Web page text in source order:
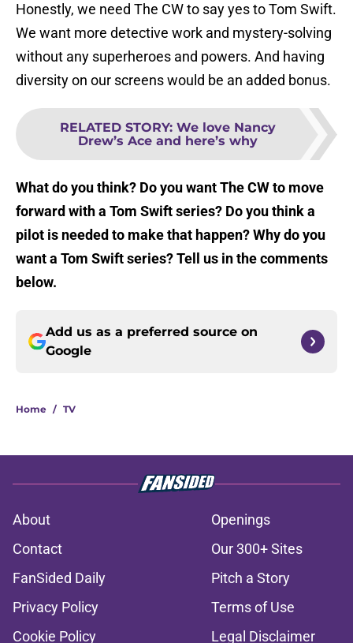
Honestly, we need The CW to say yes to Tom Swift.
We want more detective work and mystery-solving
without any superheroes and powers. And having
diversity on our screens would be an added bonus.
RELATED STORY: We love Nancy
Drew’s Ace and here’s why
What do you think? Do you want The CW to move
forward with a Tom Swift series? Do you think a
pilot is needed to make that happen? Why do you
want a Tom Swift series? Tell us in the comments
below.
Add us as a preferred source on
Google
Home / TV
About
Openings
Contact
Our 300+ Sites
FanSided Daily
Pitch a Story
Privacy Policy
Terms of Use
Cookie Policy
Legal Disclaimer